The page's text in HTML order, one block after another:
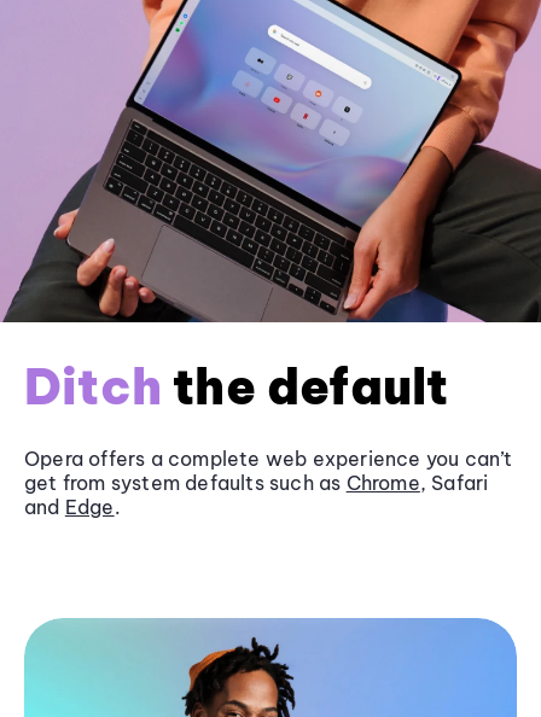
Ditch the default
Opera offers a complete web experience you can’t
get from system defaults such as Chrome, Safari
and Edge.